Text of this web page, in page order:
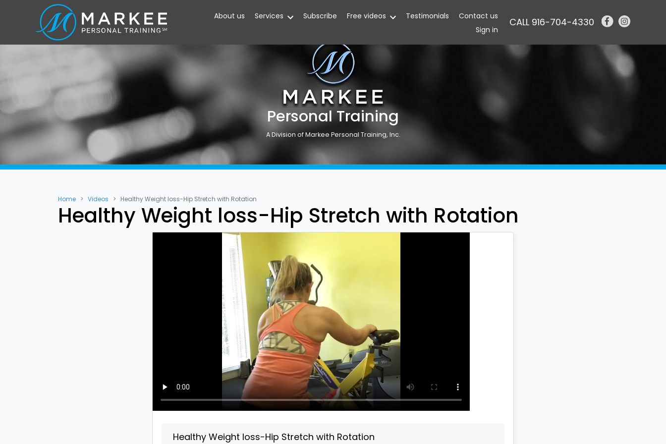
About us Services Subscribe Free videos Testimonials
Contact us
Sign in
CALL 916-704-4330
Personal Training
A Division of Markee Personal Training, Inc.
Home Videos Healthy Weight loss-Hip Stretch with Rotation
Healthy Weight loss-Hip Stretch with Rotation
Healthy Weight loss-Hip Stretch with Rotation